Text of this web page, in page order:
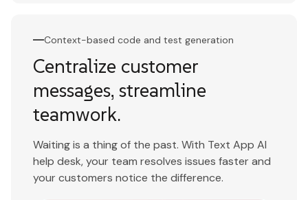
Context-based code and test generation
Centralize customer
messages, streamline
teamwork.
Waiting is a thing of the past. With Text App AI
help desk, your team resolves issues faster and
your customers notice the difference.